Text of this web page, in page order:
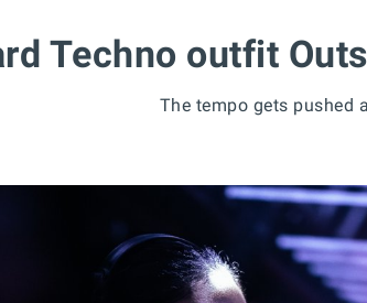
Techno outfit
The tempo gets pushed